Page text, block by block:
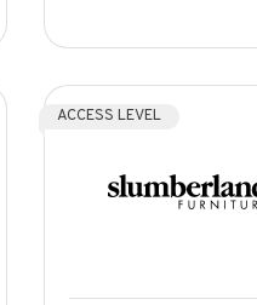
ACCESS LEVEL